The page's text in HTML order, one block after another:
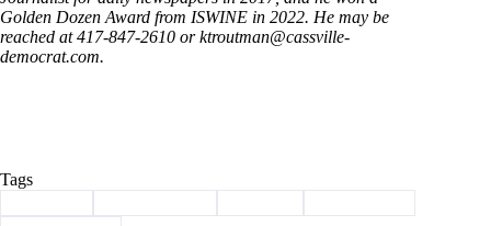
Golden Dozen Award from ISWINE in 2022. He may be
reached at 417-847-2610 or ktroutman@cassville-
democrat.com.
Tags